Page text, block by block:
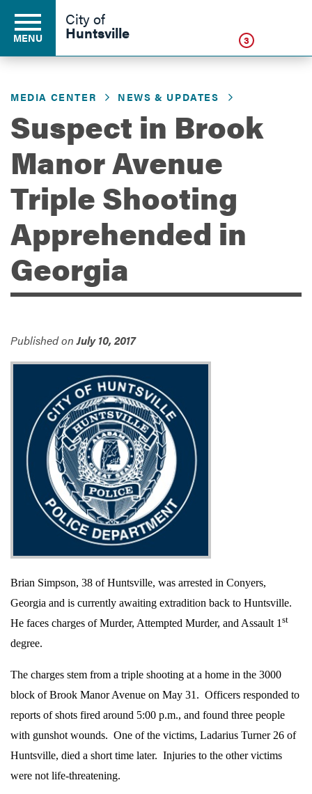
Business
Development
Environment
Services
MENU
City of
Huntsville 3
MEDIA CENTER NEWS & UPDATES
Suspect in Brook
Manor Avenue
Triple Shooting
Apprehended in
Georgia
Published onJuly 10, 2017
Brian Simpson, 38 of Huntsville, was arrested in Conyers,
Georgia and is currently awaiting extradition back to Huntsville.
He faces charges of Murder, Attempted Murder, and Assault 1 st
degree.
The charges stem from a triple shooting at a home in the 3000
block of Brook Manor Avenue on May 31. Officers responded to
reports of shots fired around 5:00 p.m., and found three people
with gunshot wounds. One of the victims, Ladarius Turner 26 of
Huntsville, died a short time later. Injuries to the other victims
were not life-threatening.